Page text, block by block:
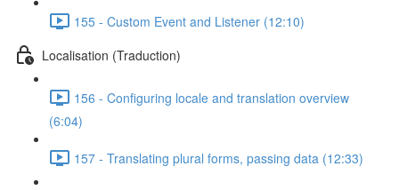
155 - Custom Event and Listener (12:10)
Localisation (Traduction)
156 - Configuring locale and translation overview
(6:04)
157 - Translating plural forms, passing data (12:33)